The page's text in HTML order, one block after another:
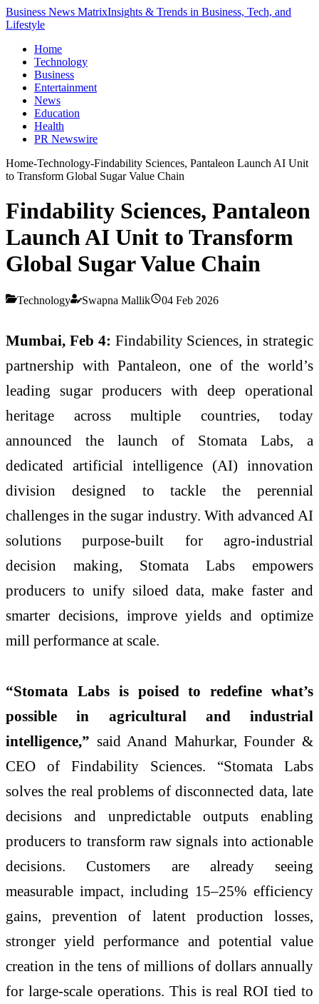
Business News MatrixInsights & Trends in Business, Tech, and
Lifestyle
Home
Technology
Business
Entertainment
News
Education
Health
PR Newswire
Home-Technology-Findability Sciences, Pantaleon Launch AI Unit
to Transform Global Sugar Value Chain
Findability Sciences, Pantaleon
Launch AI Unit to Transform
Global Sugar Value Chain
Technology Swapna Mallik 04 Feb 2026
Mumbai, Feb 4: Findability Sciences, in strategic
partnership with Pantaleon, one of the world’s
leading sugar producers with deep operational
heritage across multiple countries, today
announced the launch of Stomata Labs, a
dedicated artificial intelligence (AI) innovation
division designed to tackle the perennial
challenges in the sugar industry. With advanced AI
solutions purpose-built for agro-industrial
decision making, Stomata Labs empowers
producers to unify siloed data, make faster and
smarter decisions, improve yields and optimize
mill performance at scale.
“Stomata Labs is poised to redefine what’s
possible in agricultural and industrial
intelligence,” said Anand Mahurkar, Founder &
CEO of Findability Sciences. “Stomata Labs
solves the real problems of disconnected data, late
decisions and unpredictable outputs enabling
producers to transform raw signals into actionable
decisions. Customers are already seeing
measurable impact, including 15–25% efficiency
gains, prevention of latent production losses,
stronger yield performance and potential value
creation in the tens of millions of dollars annually
for large-scale operations. This is real ROI tied to